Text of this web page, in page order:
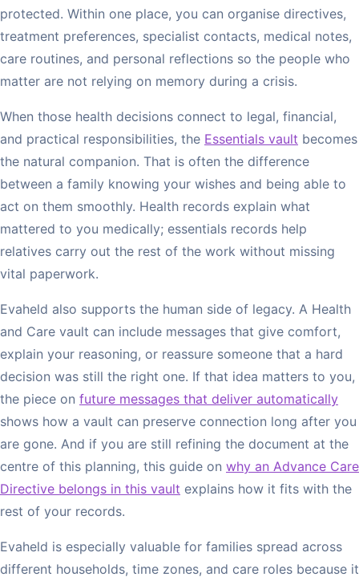
protected. Within one place, you can organise directives,
treatment preferences, specialist contacts, medical notes,
care routines, and personal reflections so the people who
matter are not relying on memory during a crisis.
When those health decisions connect to legal, financial,
and practical responsibilities, the Essentials vault becomes
the natural companion. That is often the difference
between a family knowing your wishes and being able to
act on them smoothly. Health records explain what
mattered to you medically; essentials records help
relatives carry out the rest of the work without missing
vital paperwork.
Evaheld also supports the human side of legacy. A Health
and Care vault can include messages that give comfort,
explain your reasoning, or reassure someone that a hard
decision was still the right one. If that idea matters to you,
the piece on future messages that deliver automatically
shows how a vault can preserve connection long after you
are gone. And if you are still refining the document at the
centre of this planning, this guide on why an Advance Care
Directive belongs in this vault explains how it fits with the
rest of your records.
Evaheld is especially valuable for families spread across
different households, time zones, and care roles because it